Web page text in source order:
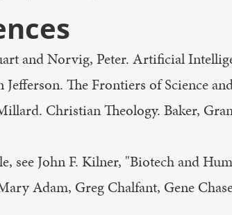
and Norvig, Peter. Artificial
Jefferson. The Frontiers of Science
Christian Theology. Baker,
see John F. Kilner, "Biotech and
Adam, Greg Chalfant, Gene